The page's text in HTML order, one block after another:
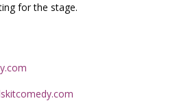
for the stage.